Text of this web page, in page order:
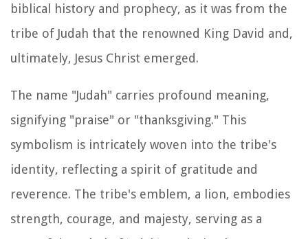
biblical history and prophecy, as it was from the
tribe of Judah that the renowned King David and,
ultimately, Jesus Christ emerged.
The name "Judah" carries profound meaning,
signifying "praise" or "thanksgiving." This
symbolism is intricately woven into the tribe's
identity, reflecting a spirit of gratitude and
reverence. The tribe's emblem, a lion, embodies
strength, courage, and majesty, serving as a